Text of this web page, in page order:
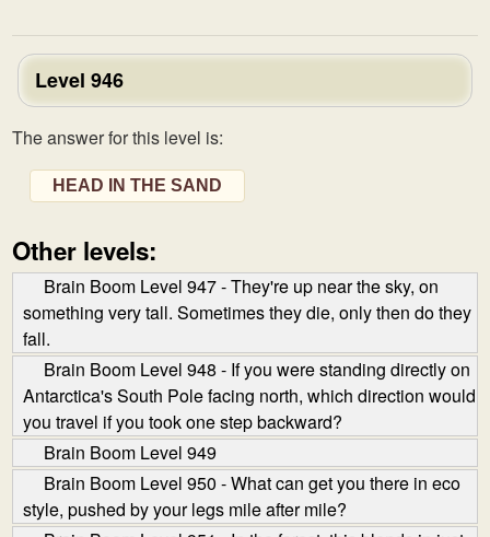
Level 946
The answer for this level is:
HEAD IN THE SAND
Other levels:
Brain Boom Level 947 - They're up near the sky, on
something very tall. Sometimes they die, only then do they
fall.
Brain Boom Level 948 - If you were standing directly on
Antarctica's South Pole facing north, which direction would
you travel if you took one step backward?
Brain Boom Level 949
Brain Boom Level 950 - What can get you there in eco
style, pushed by your legs mile after mile?